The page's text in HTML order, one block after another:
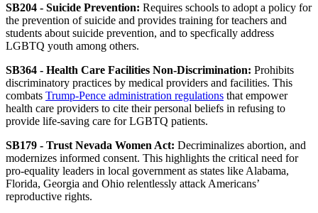
SB204 - Suicide Prevention: Requires schools to adopt a policy for
the prevention of suicide and provides training for teachers and
students about suicide prevention, and to specfically address
LGBTQ youth among others.
SB364 - Health Care Facilities Non-Discrimination: Prohibits
discriminatory practices by medical providers and facilities. This
combats Trump-Pence administration regulations that empower
health care providers to cite their personal beliefs in refusing to
provide life-saving care for LGBTQ patients.
SB179 - Trust Nevada Women Act: Decriminalizes abortion, and
modernizes informed consent. This highlights the critical need for
pro-equality leaders in local government as states like Alabama,
Florida, Georgia and Ohio relentlessly attack Americans’
reproductive rights.